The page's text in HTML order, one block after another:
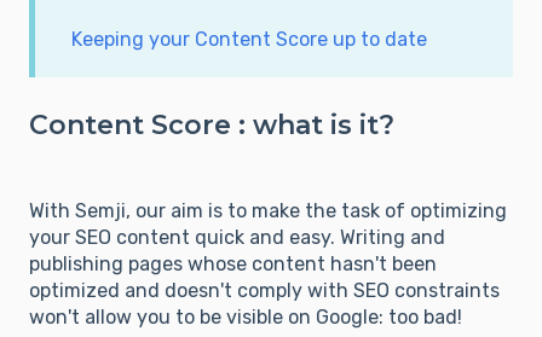
Keeping your Content Score up to date
Content Score : what is it?
With Semji, our aim is to make the task of optimizing
your SEO content quick and easy. Writing and
publishing pages whose content hasn't been
optimized and doesn't comply with SEO constraints
won't allow you to be visible on Google: too bad!